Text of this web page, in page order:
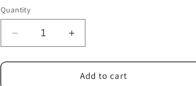
Quantity
Decrease
quantity
for
Increase
quantity
for
Maroon
Add to cart